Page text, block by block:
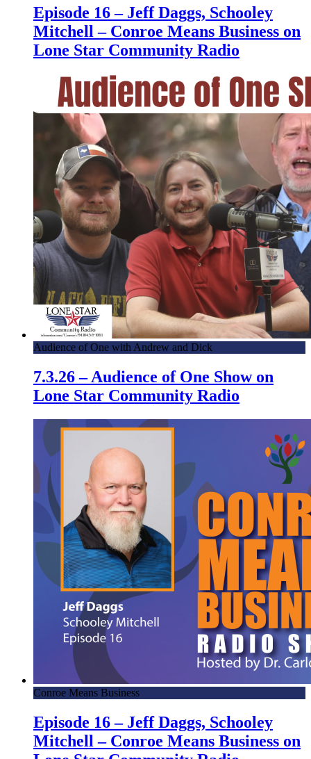
Episode 16 – Jeff Daggs, Schooley
Mitchell – Conroe Means Business on
Lone Star Community Radio
Audience of One with Andrew and Dick
7.3.26 – Audience of One Show on
Lone Star Community Radio
Conroe Means Business
Episode 16 – Jeff Daggs, Schooley
Mitchell – Conroe Means Business on